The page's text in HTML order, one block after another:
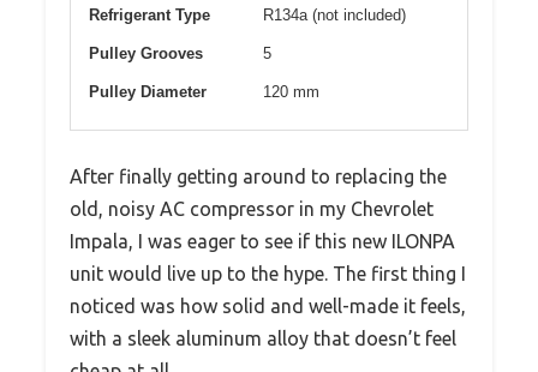
Refrigerant Type R134a (not included)
Pulley Grooves 5
Pulley Diameter 120 mm
After finally getting around to replacing the
old, noisy AC compressor in my Chevrolet
Impala, I was eager to see if this new ILONPA
unit would live up to the hype. The first thing I
noticed was how solid and well-made it feels,
with a sleek aluminum alloy that doesn’t feel